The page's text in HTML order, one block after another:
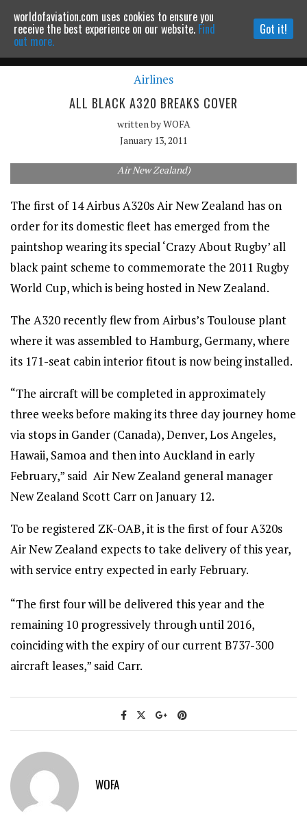
Powered by MOMENTUMMEDIA
Continue to website
Airlines
ALL BLACK A320 BREAKS COVER
written byWOFA
January 13, 2011
Air New Zealand)
The first of 14 Airbus A320s Air New Zealand has on
order for its domestic fleet has emerged from the
paintshop wearing its special ‘Crazy About Rugby’ all
black paint scheme to commemorate the 2011 Rugby
World Cup, which is being hosted in New Zealand.
The A320 recently flew from Airbus’s Toulouse plant
where it was assembled to Hamburg, Germany, where
its 171-seat cabin interior fitout is now being installed.
“The aircraft will be completed in approximately
three weeks before making its three day journey home
via stops in Gander (Canada), Denver, Los Angeles,
Hawaii, Samoa and then into Auckland in early
February,” said Air New Zealand general manager
New Zealand Scott Carr on January 12.
To be registered ZK-OAB, it is the first of four A320s
Air New Zealand expects to take delivery of this year,
with service entry expected in early February.
“The first four will be delivered this year and the
remaining 10 progressively through until 2016,
coinciding with the expiry of our current B737-300
aircraft leases,” said Carr.
WOFA
worldofaviation.com uses cookies to ensure you
receive the best experience on our website. Find
out more.
Got it!